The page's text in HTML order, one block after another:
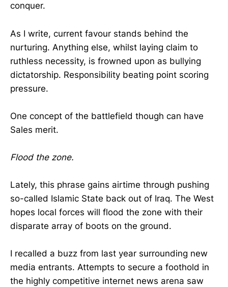
conquer.
As I write, current favour stands behind the
nurturing. Anything else, whilst laying claim to
ruthless necessity, is frowned upon as bullying
dictatorship. Responsibility beating point scoring
pressure.
One concept of the battlefield though can have
Sales merit.
Flood the zone.
Lately, this phrase gains airtime through pushing
so-called Islamic State back out of Iraq. The West
hopes local forces will flood the zone with their
disparate array of boots on the ground.
I recalled a buzz from last year surrounding new
media entrants. Attempts to secure a foothold in
the highly competitive internet news arena saw